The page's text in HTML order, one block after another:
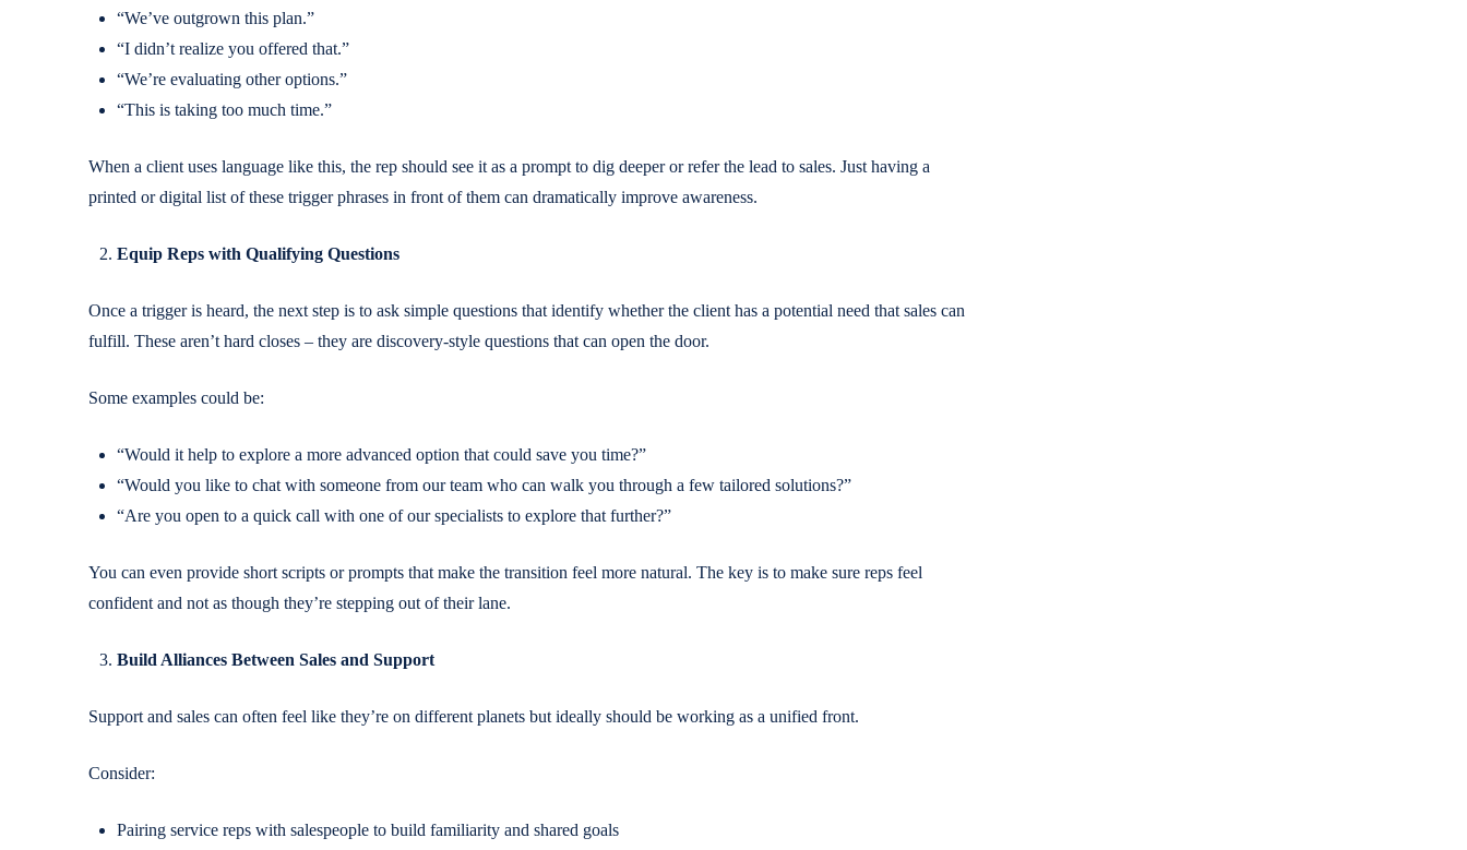
“We’ve outgrown this plan.”
“I didn’t realize you offered that.”
“We’re evaluating other options.”
“This is taking too much time.”
When a client uses language like this, the rep should see it as a prompt to dig deeper or refer the lead to sales. Just having a
printed or digital list of these trigger phrases in front of them can dramatically improve awareness.
Equip Reps with Qualifying Questions
Once a trigger is heard, the next step is to ask simple questions that identify whether the client has a potential need that sales can
fulfill. These aren’t hard closes – they are discovery-style questions that can open the door.
Some examples could be:
“Would it help to explore a more advanced option that could save you time?”
“Would you like to chat with someone from our team who can walk you through a few tailored solutions?”
“Are you open to a quick call with one of our specialists to explore that further?”
You can even provide short scripts or prompts that make the transition feel more natural. The key is to make sure reps feel
confident and not as though they’re stepping out of their lane.
Build Alliances Between Sales and Support
Support and sales can often feel like they’re on different planets but ideally should be working as a unified front.
Consider:
Pairing service reps with salespeople to build familiarity and shared goals